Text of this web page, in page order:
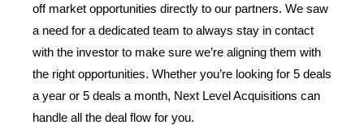
off market opportunities directly to our partners. We saw
a need for a dedicated team to always stay in contact
with the investor to make sure we’re aligning them with
the right opportunities. Whether you’re looking for 5 deals
a year or 5 deals a month, Next Level Acquisitions can
handle all the deal flow for you.